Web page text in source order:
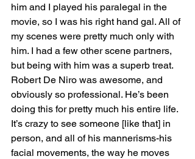
him and I played his paralegal in the
movie, so I was his right hand gal. All of
my scenes were pretty much only with
him. I had a few other scene partners,
but being with him was a superb treat.
Robert De Niro was awesome, and
obviously so professional. He’s been
doing this for pretty much his entire life.
It’s crazy to see someone [like that] in
person, and all of his mannerisms-his
facial movements, the way he moves